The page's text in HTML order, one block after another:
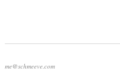
me@schmeeve.com